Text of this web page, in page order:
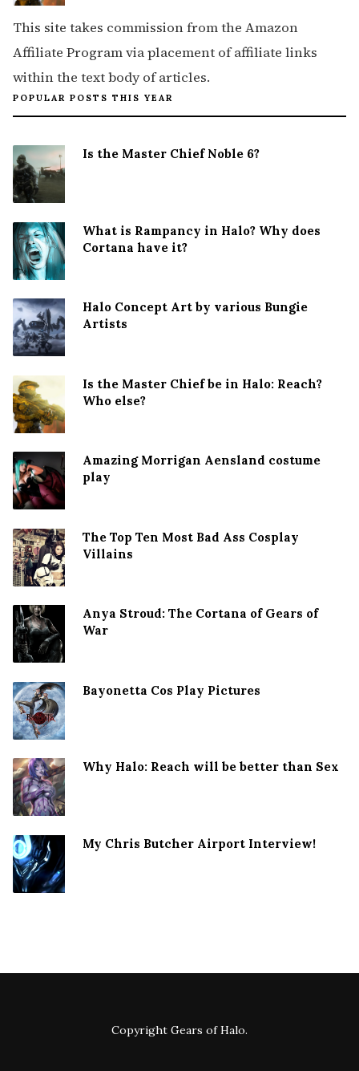
This site takes commission from the Amazon
Affiliate Program via placement of affiliate links
within the text body of articles.
POPULAR POSTS THIS YEAR
Is the Master Chief Noble 6?
What is Rampancy in Halo? Why does
Cortana have it?
Halo Concept Art by various Bungie
Artists
Is the Master Chief be in Halo: Reach?
Who else?
Amazing Morrigan Aensland costume
play
The Top Ten Most Bad Ass Cosplay
Villains
Anya Stroud: The Cortana of Gears of
War
Bayonetta Cos Play Pictures
Why Halo: Reach will be better than Sex
My Chris Butcher Airport Interview!
Copyright Gears of Halo.